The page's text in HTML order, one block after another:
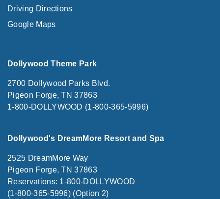
Driving Directions
Google Maps
Dollywood Theme Park
2700 Dollywood Parks Blvd.
Pigeon Forge, TN 37863
1-800-DOLLYWOOD (1-800-365-5996)
Dollywood's DreamMore Resort and Spa
2525 DreamMore Way
Pigeon Forge, TN 37863
Reservations: 1-800-DOLLYWOOD
(1-800-365-5996) (Option 2)